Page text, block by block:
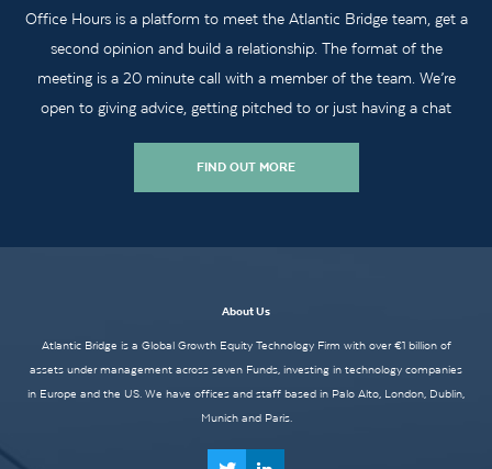
Office Hours is a platform to meet the Atlantic Bridge team, get a
second opinion and build a relationship. The format of the
meeting is a 20 minute call with a member of the team. We’re
open to giving advice, getting pitched to or just having a chat
FIND OUT MORE
About Us
Atlantic Bridge is a Global Growth Equity Technology Firm with over €1 billion of
assets under management across seven Funds, investing in technology companies
in Europe and the US. We have offices and staff based in Palo Alto, London, Dublin,
Munich and Paris.